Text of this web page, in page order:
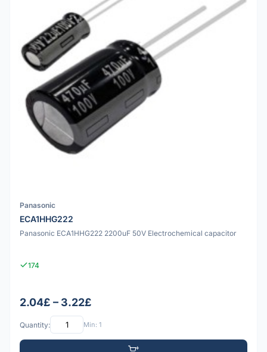
Panasonic
ECA1HHG222
Panasonic ECA1HHG222 2200uF 50V Electrochemical capacitor
174
2.04£ – 3.22£
Quantity: Min: 1